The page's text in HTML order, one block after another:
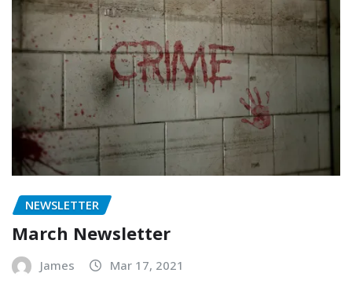
NEWSLETTER
March Newsletter
James Mar 17, 2021